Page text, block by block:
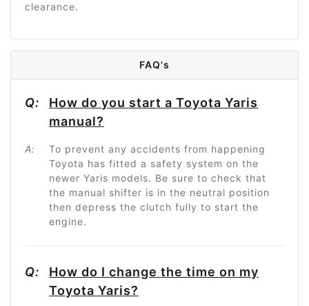
clearance.
FAQ's
Q:
How do you start a Toyota Yaris
manual?
A:
To prevent any accidents from happening
Toyota has fitted a safety system on the
newer Yaris models. Be sure to check that
the manual shifter is in the neutral position
then depress the clutch fully to start the
engine.
Q:
How do I change the time on my
Toyota Yaris?